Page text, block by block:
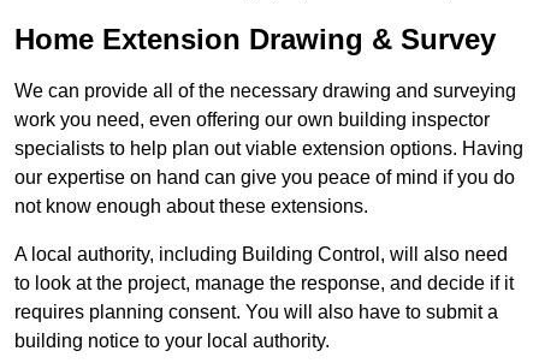
Home Extension Drawing & Survey
We can provide all of the necessary drawing and surveying
work you need, even offering our own building inspector
specialists to help plan out viable extension options. Having
our expertise on hand can give you peace of mind if you do
not know enough about these extensions.
A local authority, including Building Control, will also need
to look at the project, manage the response, and decide if it
requires planning consent. You will also have to submit a
building notice to your local authority.